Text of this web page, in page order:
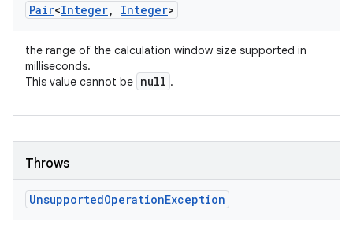
Pair<Integer, Integer>
the range of the calculation window size supported in
milliseconds.
This value cannot be null .
Throws
UnsupportedOperationException